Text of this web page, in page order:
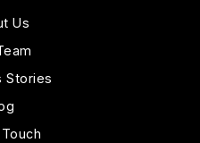
Us
Stories